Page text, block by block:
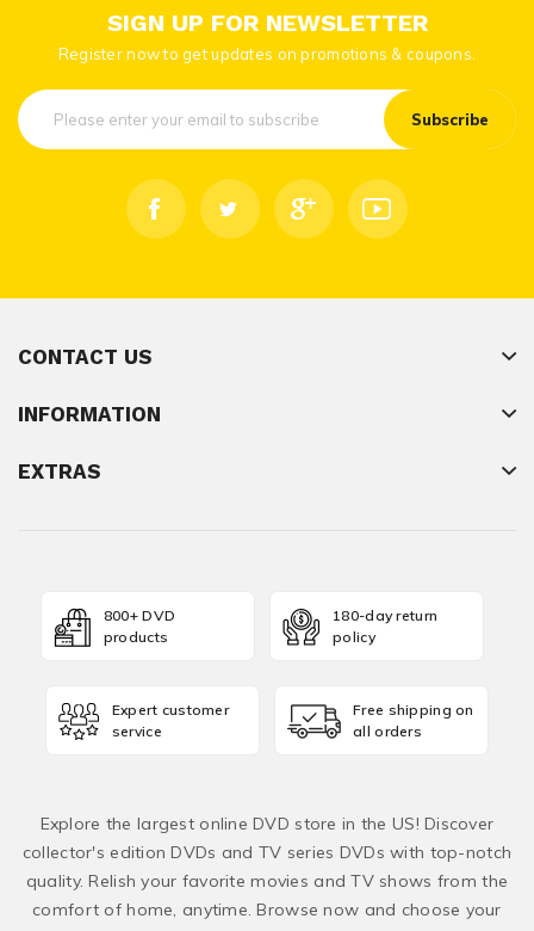
SIGN UP FOR NEWSLETTER
Register now to get updates on promotions & coupons.
Subscribe
CONTACT US
INFORMATION
EXTRAS
800+ DVD
products
180-day return
policy
Expert customer
service
Free shipping on
all orders
Explore the largest online DVD store in the US! Discover
collector's edition DVDs and TV series DVDs with top-notch
quality. Relish your favorite movies and TV shows from the
comfort of home, anytime. Browse now and choose your